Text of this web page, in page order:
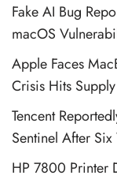
Fake AI Bug
macOS
Apple Faces
Crisis Hits Supply
Tencent
Sentinel After
HP 7800 Printer